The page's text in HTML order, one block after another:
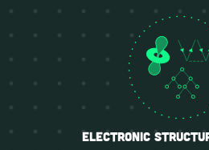
electronic